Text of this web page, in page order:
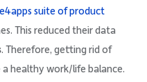
suite of product
This reduced their data
. Therefore, getting rid of
healthy work/life balance.